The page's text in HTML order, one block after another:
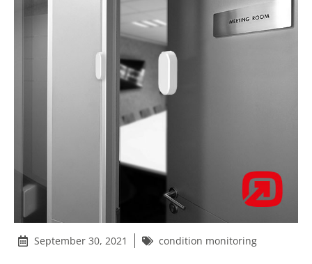
September 30, 2021 condition monitoring